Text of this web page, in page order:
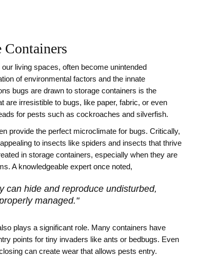
living spaces, often become unintended
of environmental factors and the innate
bugs are drawn to storage containers is the
are irresistible to bugs, like paper, fabric, or even
for pests such as cockroaches and silverfish.
provide the perfect microclimate for bugs. Critically,
to insects like spiders and insects that thrive
in storage containers, especially when they are
A knowledgeable expert once noted,
can hide and reproduce undisturbed,
managed."
plays a significant role. Many containers have
points for tiny invaders like ants or bedbugs. Even
can create wear that allows pests entry.